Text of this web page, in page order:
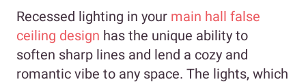
Recessed lighting in your main hall false
ceiling design has the unique ability to
soften sharp lines and lend a cozy and
romantic vibe to any space. The lights, which